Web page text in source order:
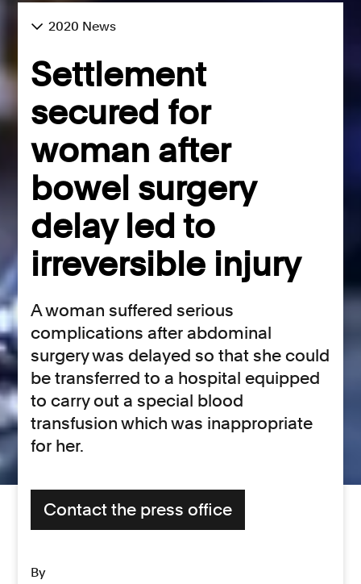
2020 News
Settlement
secured for
woman after
bowel surgery
delay led to
irreversible injury
A woman suffered serious
complications after abdominal
surgery was delayed so that she could
be transferred to a hospital equipped
to carry out a special blood
transfusion which was inappropriate
for her.
Contact the press office
By